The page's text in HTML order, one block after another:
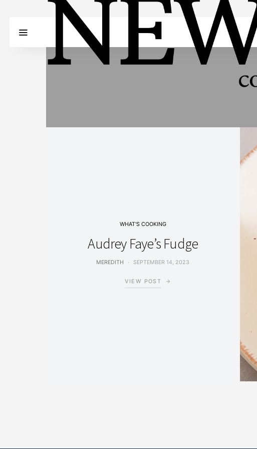
WHAT'S COOKING
Audrey Faye’s Fudge
MEREDITH SEPTEMBER 14, 2023
VIEW POST